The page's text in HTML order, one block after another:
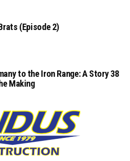
(Episode 2)
to the Iron Range: A Story 38
Making